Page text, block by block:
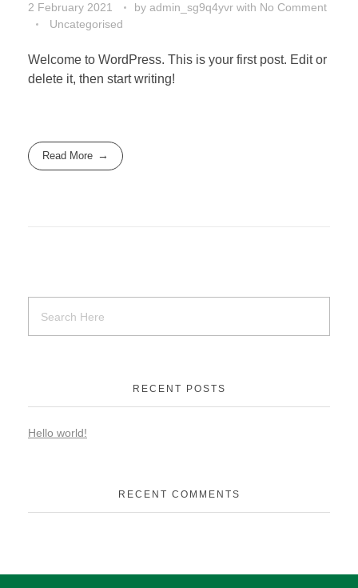
2 February 2021 by admin_sg9q4yvr with No Comment
Uncategorised
Welcome to WordPress. This is your first post. Edit or
delete it, then start writing!
Read More
RECENT POSTS
Hello world!
RECENT COMMENTS